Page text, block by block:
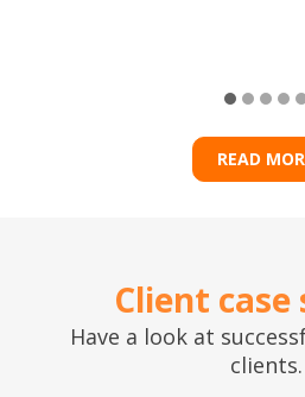
READ
Client case
Have a look at
clients.